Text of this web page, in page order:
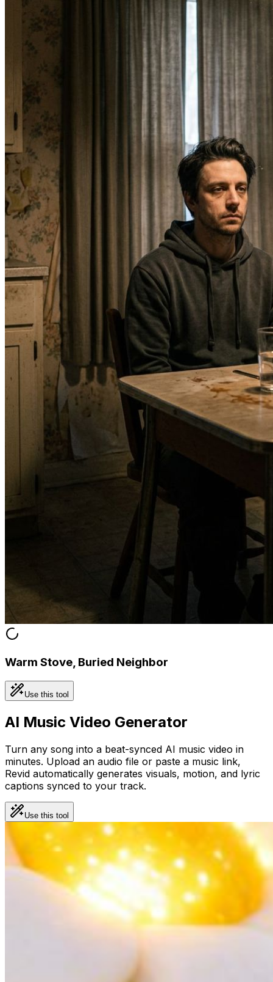
Warm Stove, Buried Neighbor
Use this tool
AI Music Video Generator
Turn any song into a beat-synced AI music video in
minutes. Upload an audio file or paste a music link,
Revid automatically generates visuals, motion, and lyric
captions synced to your track.
Use this tool